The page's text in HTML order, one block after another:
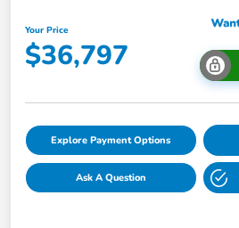
Your Price
$36,797
Explore Payment Options
Ask A Question